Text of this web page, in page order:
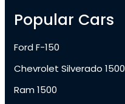
Popular Cars
Ford F-150
Chevrolet Silverado 1500
Ram 1500